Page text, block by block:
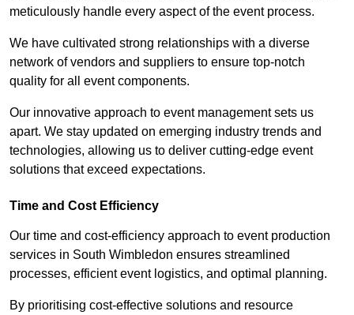
meticulously handle every aspect of the event process.
We have cultivated strong relationships with a diverse
network of vendors and suppliers to ensure top-notch
quality for all event components.
Our innovative approach to event management sets us
apart. We stay updated on emerging industry trends and
technologies, allowing us to deliver cutting-edge event
solutions that exceed expectations.
Time and Cost Efficiency
Our time and cost-efficiency approach to event production
services in South Wimbledon ensures streamlined
processes, efficient event logistics, and optimal planning.
By prioritising cost-effective solutions and resource